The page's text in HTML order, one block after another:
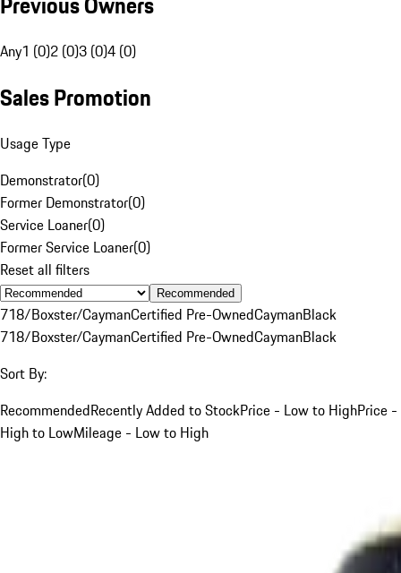
Any1 (0)2 (0)3 (0)4 (0)
Sales Promotion
Usage Type
Demonstrator(0)
Former Demonstrator(0)
Service Loaner(0)
Former Service Loaner(0)
Reset all filters
Recommended
718/Boxster/CaymanCertified Pre-OwnedCaymanBlack
718/Boxster/CaymanCertified Pre-OwnedCaymanBlack
Sort By:
RecommendedRecently Added to StockPrice - Low to HighPrice -
High to LowMileage - Low to High